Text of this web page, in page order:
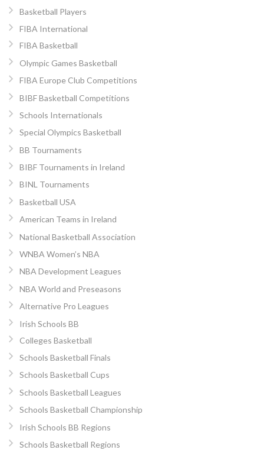
Basketball Players
FIBA International
FIBA Basketball
Olympic Games Basketball
FIBA Europe Club Competitions
BIBF Basketball Competitions
Schools Internationals
Special Olympics Basketball
BB Tournaments
BIBF Tournaments in Ireland
BINL Tournaments
Basketball USA
American Teams in Ireland
National Basketball Association
WNBA Women’s NBA
NBA Development Leagues
NBA World and Preseasons
Alternative Pro Leagues
Irish Schools BB
Colleges Basketball
Schools Basketball Finals
Schools Basketball Cups
Schools Basketball Leagues
Schools Basketball Championship
Irish Schools BB Regions
Schools Basketball Regions